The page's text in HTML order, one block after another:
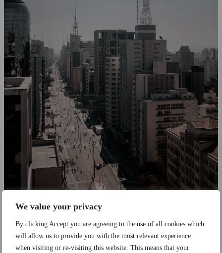
We value your privacy
By clicking Accept you are agreeing to the use of all cookies which
will allow us to provide you with the most relevant experience
when visiting or re-visiting this website. This means that your
Nearshore Tech Teams in Brazil: What US and European
Companies Need to Know Before Hiring